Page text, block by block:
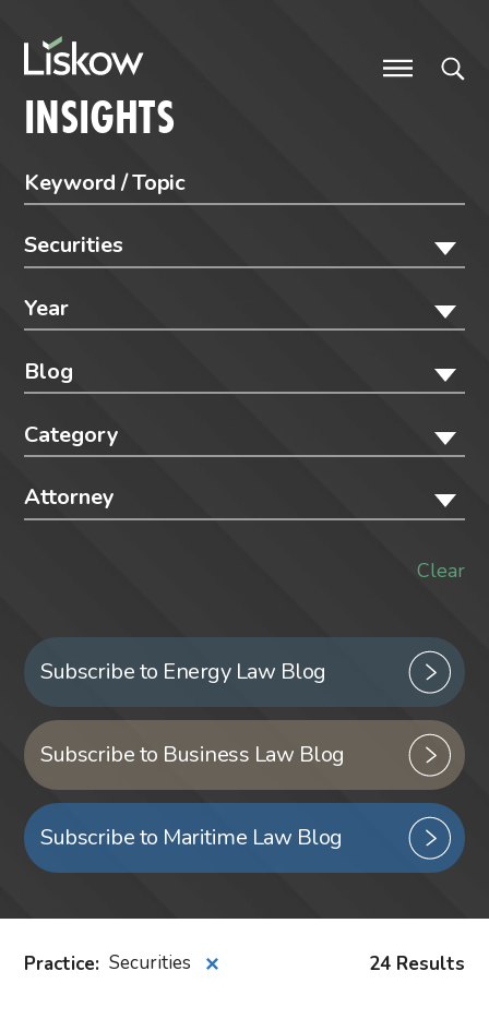
INSIGHTS
Securities
Year
Blog
Category
Attorney
Clear
Subscribe to Energy Law Blog
Subscribe to Business Law Blog
Subscribe to Maritime Law Blog
Practice: Securities ✕ 24 Results